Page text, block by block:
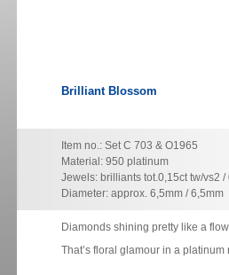
Brilliant Blossom
Item no.: Set C 703 & O1965
Material: 950 platinum
Jewels: brilliants tot.0,15ct tw/vs2 /
Diameter: approx. 6,5mm / 6,5mm
Diamonds shining pretty like a
That’s floral glamour in a